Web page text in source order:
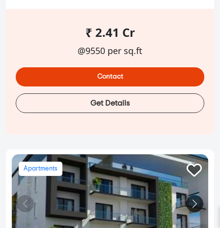
₹ 2.41 Cr
@9550 per sq.ft
Contact
Get Details
Apartments